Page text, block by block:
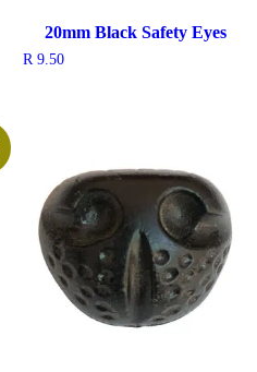
20mm Black Safety Eyes
R 9.50